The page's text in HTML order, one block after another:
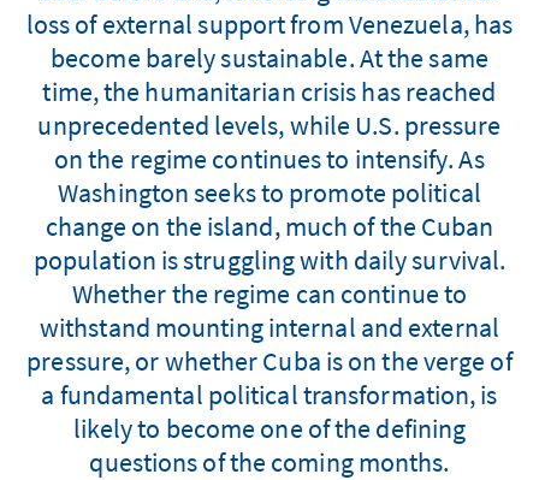
loss of external support from Venezuela, has
become barely sustainable. At the same
time, the humanitarian crisis has reached
unprecedented levels, while U.S. pressure
on the regime continues to intensify. As
Washington seeks to promote political
change on the island, much of the Cuban
population is struggling with daily survival.
Whether the regime can continue to
withstand mounting internal and external
pressure, or whether Cuba is on the verge of
a fundamental political transformation, is
likely to become one of the defining
questions of the coming months.